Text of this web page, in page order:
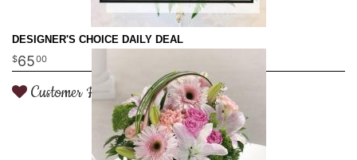
DESIGNER'S CHOICE DAILY DEAL
6500
Customer Favorite